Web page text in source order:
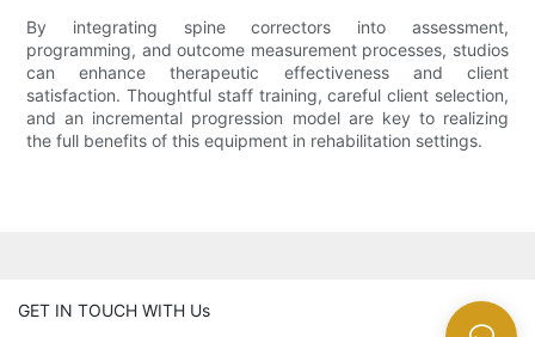
By integrating spine correctors into assessment,
programming, and outcome measurement processes, studios
can enhance therapeutic effectiveness and client
satisfaction. Thoughtful staff training, careful client selection,
and an incremental progression model are key to realizing
the full benefits of this equipment in rehabilitation settings.
GET IN TOUCH WITH Us